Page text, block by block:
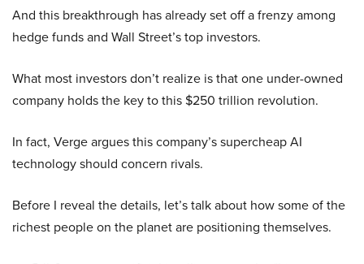
And this breakthrough has already set off a frenzy among
hedge funds and Wall Street’s top investors.
What most investors don’t realize is that one under-owned
company holds the key to this $250 trillion revolution.
In fact, Verge argues this company’s supercheap AI
technology should concern rivals.
Before I reveal the details, let’s talk about how some of the
richest people on the planet are positioning themselves.